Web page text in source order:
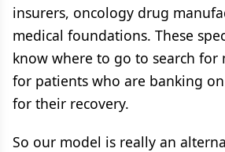
insurers, oncology drug
medical foundations. These
know where to go to search for
for patients who are banking
for their recovery.
So our model is really an